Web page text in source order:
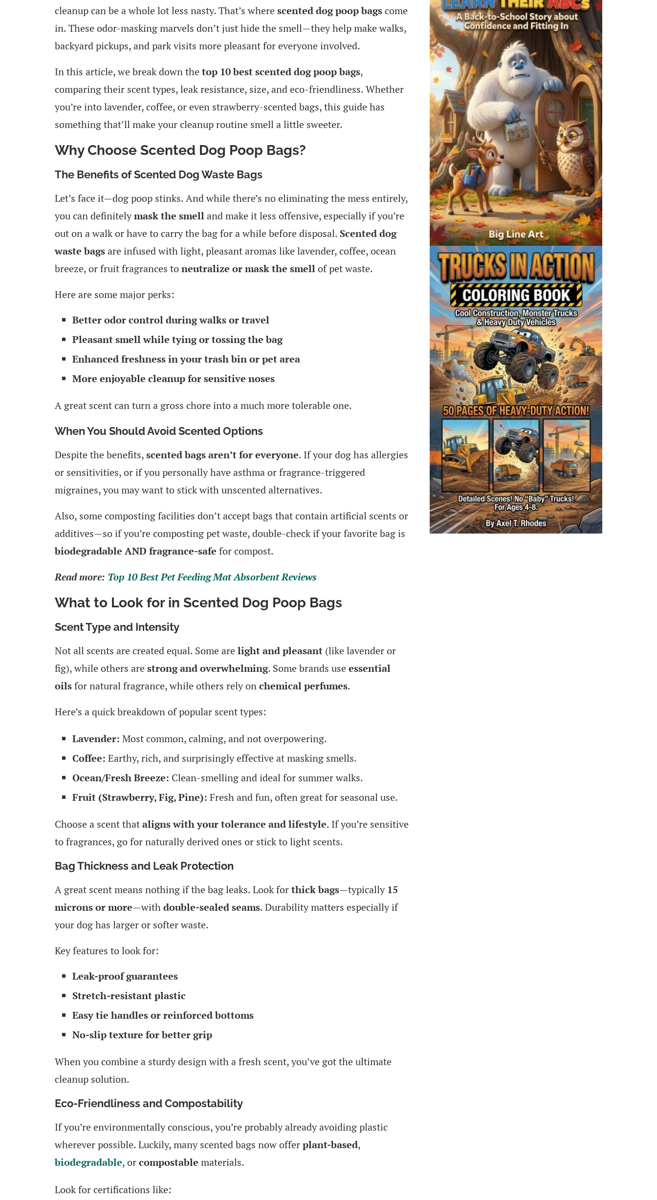
cleanup can be a whole lot less nasty. That’s where scented dog poop bagscome
in. These odor-masking marvels don’t just hide the smell—they help make walks,
backyard pickups, and park visits more pleasant for everyone involved.
In this article, we break down the top 10 best scented dog poop bags,
comparing their scent types, leak resistance, size, and eco-friendliness. Whether
you’re into lavender, coffee, or even strawberry-scented bags, this guide has
something that’ll make your cleanup routine smell a little sweeter.
Why Choose Scented Dog Poop Bags?
The Benefits of Scented Dog Waste Bags
Let’s face it—dog poop stinks. And while there’s no eliminating the mess entirely,
you can definitelymask the smelland make it less offensive, especially if you’re
out on a walk or have to carry the bag for a while before disposal. Scented dog
waste bagsare infused with light, pleasant aromas like lavender, coffee, ocean
breeze, or fruit fragrances toneutralize or mask the smellof pet waste.
Here are some major perks:
Better odor control during walks or travel
Pleasant smell while tying or tossing the bag
Enhanced freshness in your trash bin or pet area
More enjoyable cleanup for sensitive noses
A great scent can turn a gross chore into a much more tolerable one.
When You Should Avoid Scented Options
Despite the benefits,scented bags aren’t for everyone. If your dog has allergies
or sensitivities, or if you personally have asthma or fragrance-triggered
migraines, you may want to stick with unscented alternatives.
Also, some composting facilities don’t accept bags that contain artificial scents or
additives—so if you’re composting pet waste, double-check if your favorite bag is
biodegradable AND fragrance-safe for compost.
Read more: Top 10 Best Pet Feeding Mat Absorbent Reviews
What to Look for in Scented Dog Poop Bags
Scent Type and Intensity
Not all scents are created equal. Some are light and pleasant (like lavender or
fig), while others are strong and overwhelming. Some brands use essential
oilsfor natural fragrance, while others rely onchemical perfumes.
Here’s a quick breakdown of popular scent types:
Lavender: Most common, calming, and not overpowering.
Coffee: Earthy, rich, and surprisingly effective at masking smells.
Ocean/Fresh Breeze: Clean-smelling and ideal for summer walks.
Fruit (Strawberry, Fig, Pine): Fresh and fun, often great for seasonal use.
Choose a scent thataligns with your tolerance and lifestyle. If you’re sensitive
to fragrances, go for naturally derived ones or stick to light scents.
Bag Thickness and Leak Protection
A great scent means nothing if the bag leaks. Look forthick bags—typically 15
microns or more—withdouble-sealed seams. Durability matters especially if
your dog has larger or softer waste.
Key features to look for:
Leak-proof guarantees
Stretch-resistant plastic
Easy tie handles or reinforced bottoms
No-slip texture for better grip
When you combine a sturdy design with a fresh scent, you’ve got the ultimate
cleanup solution.
Eco-Friendliness and Compostability
If you’re environmentally conscious, you’re probably already avoiding plastic
wherever possible. Luckily, many scented bags now offerplant-based,
biodegradable, orcompostable materials.
Look for certifications like: